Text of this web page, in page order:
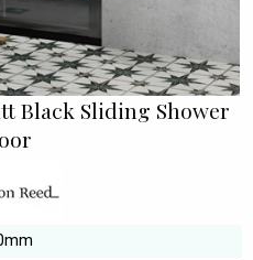
Black Sliding Shower